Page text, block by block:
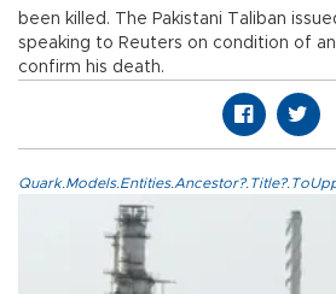
been killed. The Pakistani Taliban
speaking to Reuters on condition of
confirm his death.